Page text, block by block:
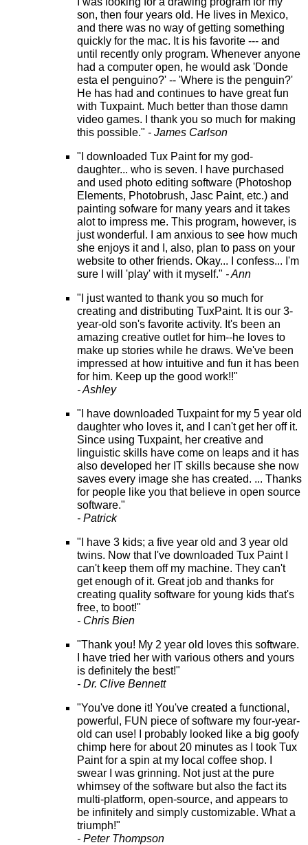
son, then four years old. He lives in Mexico,
and there was no way of getting something
quickly for the mac. It is his favorite --- and
until recently only program. Whenever anyone
had a computer open, he would ask 'Donde
esta el penguino?' -- 'Where is the penguin?'
He has had and continues to have great fun
with Tuxpaint. Much better than those damn
video games. I thank you so much for making
this possible." - James Carlson
"I downloaded Tux Paint for my god-
daughter... who is seven. I have purchased
and used photo editing software (Photoshop
Elements, Photobrush, Jasc Paint, etc.) and
painting sofware for many years and it takes
alot to impress me. This program, however, is
just wonderful. I am anxious to see how much
she enjoys it and I, also, plan to pass on your
website to other friends. Okay... I confess... I'm
sure I will 'play' with it myself." - Ann
"I just wanted to thank you so much for
creating and distributing TuxPaint. It is our 3-
year-old son's favorite activity. It's been an
amazing creative outlet for him--he loves to
make up stories while he draws. We've been
impressed at how intuitive and fun it has been
for him. Keep up the good work!!"
- Ashley
"I have downloaded Tuxpaint for my 5 year old
daughter who loves it, and I can't get her off it.
Since using Tuxpaint, her creative and
linguistic skills have come on leaps and it has
also developed her IT skills because she now
saves every image she has created. ... Thanks
for people like you that believe in open source
software."
- Patrick
"I have 3 kids; a five year old and 3 year old
twins. Now that I've downloaded Tux Paint I
can't keep them off my machine. They can't
get enough of it. Great job and thanks for
creating quality software for young kids that's
free, to boot!"
- Chris Bien
"Thank you! My 2 year old loves this software.
I have tried her with various others and yours
is definitely the best!"
- Dr. Clive Bennett
"You've done it! You've created a functional,
powerful, FUN piece of software my four-year-
old can use! I probably looked like a big goofy
chimp here for about 20 minutes as I took Tux
Paint for a spin at my local coffee shop. I
swear I was grinning. Not just at the pure
whimsey of the software but also the fact its
multi-platform, open-source, and appears to
be infinitely and simply customizable. What a
triumph!"
- Peter Thompson